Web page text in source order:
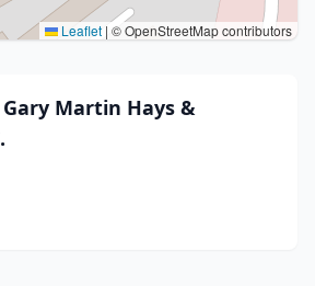
Leaflet | © OpenStreetMap contributors
Martin Hays &